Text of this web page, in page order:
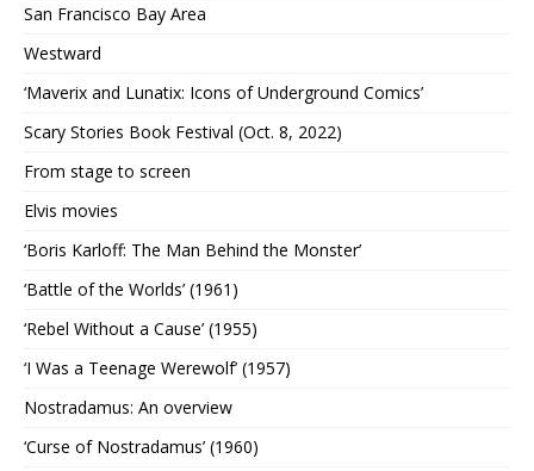
San Francisco Bay Area
Westward
‘Maverix and Lunatix: Icons of Underground Comics’
Scary Stories Book Festival (Oct. 8, 2022)
From stage to screen
Elvis movies
‘Boris Karloff: The Man Behind the Monster’
‘Battle of the Worlds’ (1961)
‘Rebel Without a Cause’ (1955)
‘I Was a Teenage Werewolf’ (1957)
Nostradamus: An overview
‘Curse of Nostradamus’ (1960)